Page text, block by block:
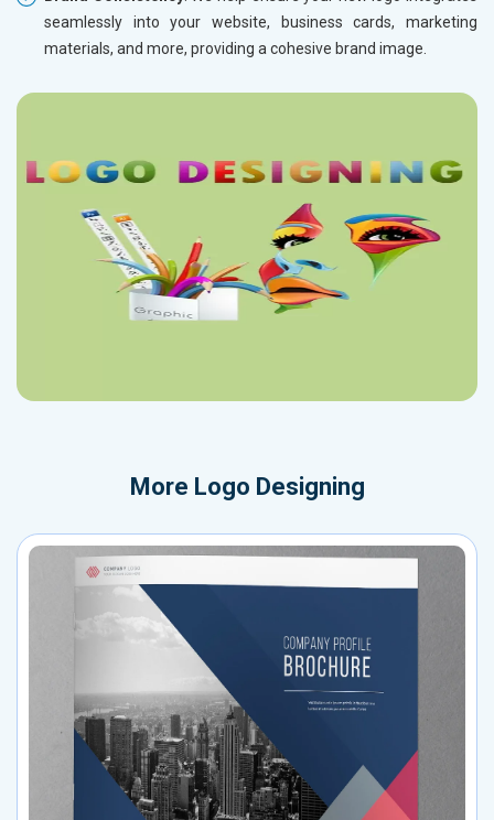
seamlessly into your website, business cards, marketing
materials, and more, providing a cohesive brand image.
More Logo Designing